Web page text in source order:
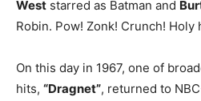
West starred as Batman and
Robin. Pow! Zonk! Crunch! Holy
On this day in 1967, one of
hits, “Dragnet”, returned to